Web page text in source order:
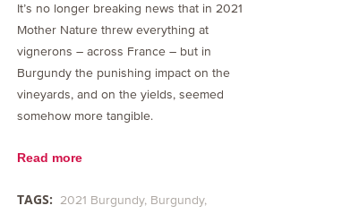
It’s no longer breaking news that in 2021
Mother Nature threw everything at
vignerons – across France – but in
Burgundy the punishing impact on the
vineyards, and on the yields, seemed
somehow more tangible.
Read more
TAGS: 2021 Burgundy Burgundy